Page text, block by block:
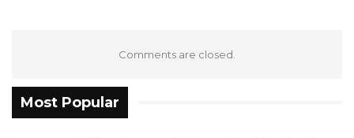
Comments are closed.
Most Popular